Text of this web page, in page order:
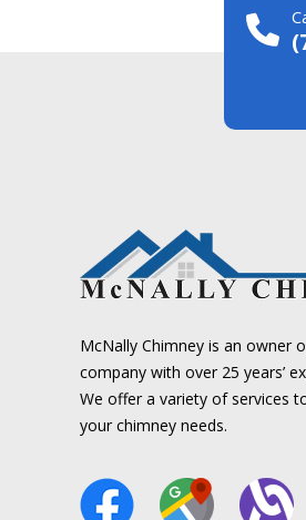
McNally Chimney is an owner
company with over 25 years’
We offer a variety of services
your chimney needs.